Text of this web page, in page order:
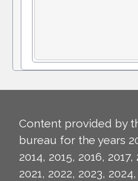
Content provided by
bureau for the years
2014, 2015, 2016,
2021, 2022, 2023,